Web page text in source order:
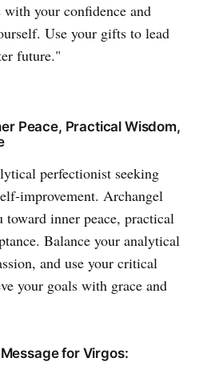
your confidence and
Use your gifts to lead
future."
Peace, Practical Wisdom,
perfectionist seeking
improvement. Archangel
inner peace, practical
Balance your analytical
and use your critical
your goals with grace and
for Virgos: